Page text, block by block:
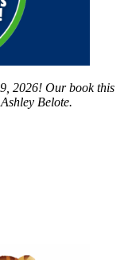
2026! Our book this
Ashley Belote.